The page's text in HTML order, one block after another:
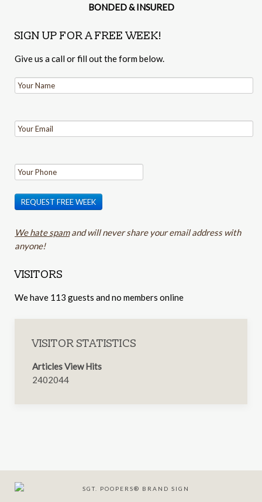
BONDED & INSURED
SIGN UP FOR A FREE WEEK!
Give us a call or fill out the form below.
REQUEST FREE WEEK
We hate spamand will never share your email address with
anyone!
VISITORS
We have 113 guests and no members online
VISITOR STATISTICS
Articles View Hits
2402044